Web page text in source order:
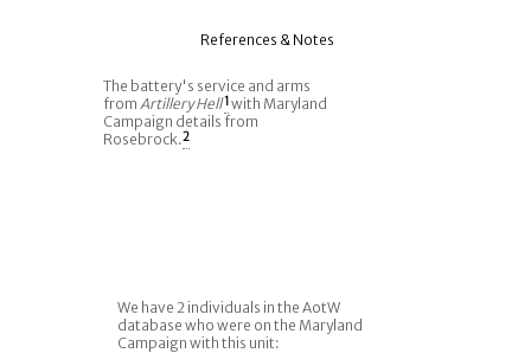
References & Notes
The battery's service and arms
fromArtillery Hell1 with Maryland
Campaign details from
Rosebrock.2
We have 2 individuals in the AotW
database who were on the Maryland
Campaign with this unit: